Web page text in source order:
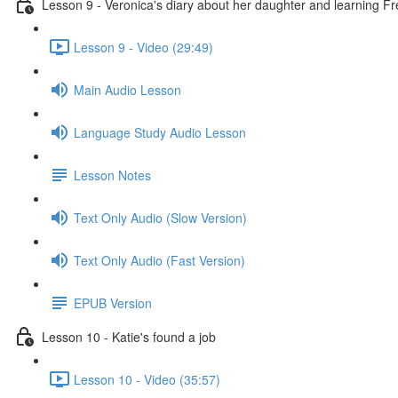
Lesson 9 - Veronica's diary about her daughter and learning
Lesson 9 - Video (29:49)
Main Audio Lesson
Language Study Audio Lesson
Lesson Notes
Text Only Audio (Slow Version)
Text Only Audio (Fast Version)
EPUB Version
Lesson 10 - Katie's found a job
Lesson 10 - Video (35:57)